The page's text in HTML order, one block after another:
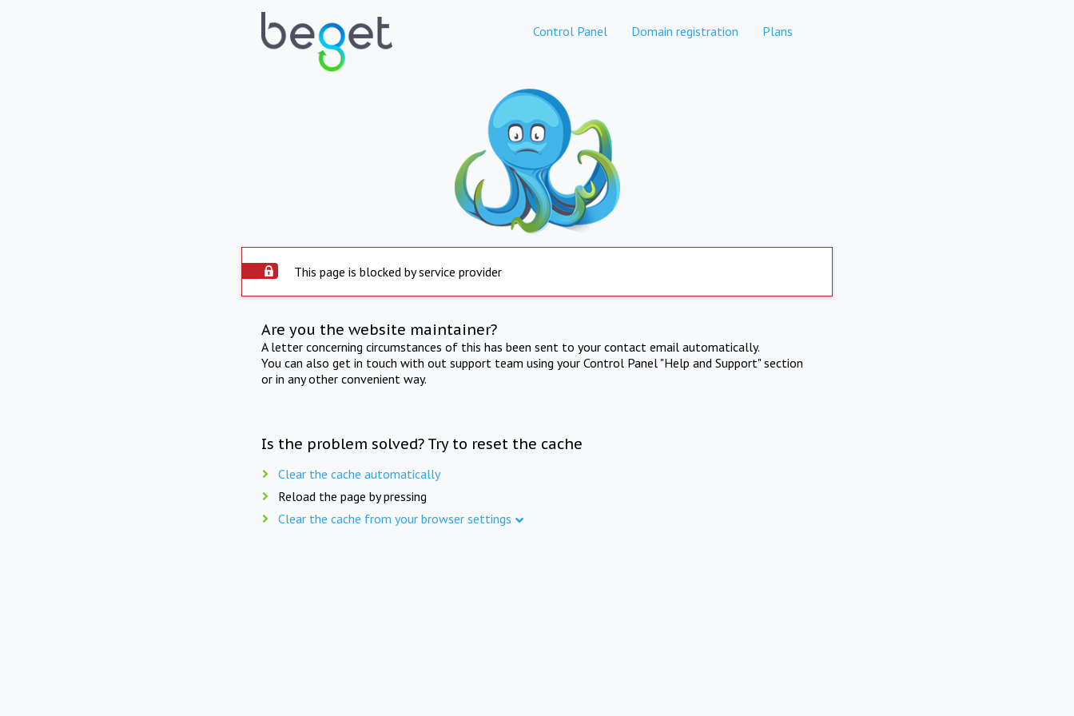
Control Panel Domain registration Plans
This page is blocked by service provider
Are you the website maintainer?
A letter concerning circumstances of this has been sent to your contact email automatically.
You can also get in touch with out support team using your Control Panel "Help and Support" section
or in any other convenient way.
Is the problem solved? Try to reset the cache
Clear the cache automatically
Reload the page by pressing
Clear the cache from your browser settings